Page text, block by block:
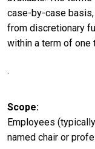
case-by-case
from discretionary
within a term of one
.
Scope
Employees
named chair or